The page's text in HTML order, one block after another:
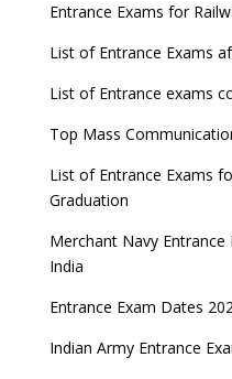
Entrance Exams for
List of Entrance Exams
List of Entrance exams
Top Mass
List of Entrance Exams
Graduation
Merchant Navy Entrance
India
Entrance Exam Dates
Indian Army Entrance